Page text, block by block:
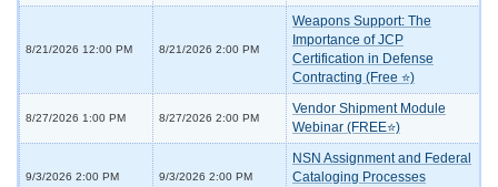
8/21/2026 12:00 PM 8/21/2026 2:00 PM
Weapons Support: The
Importance of JCP
Certification in Defense
Contracting (Free ⭐)
8/27/2026 1:00 PM 8/27/2026 2:00 PM
Vendor Shipment Module
Webinar (FREE⭐)
9/3/2026 2:00 PM 9/3/2026 2:00 PM
NSN Assignment and Federal
Cataloging Processes